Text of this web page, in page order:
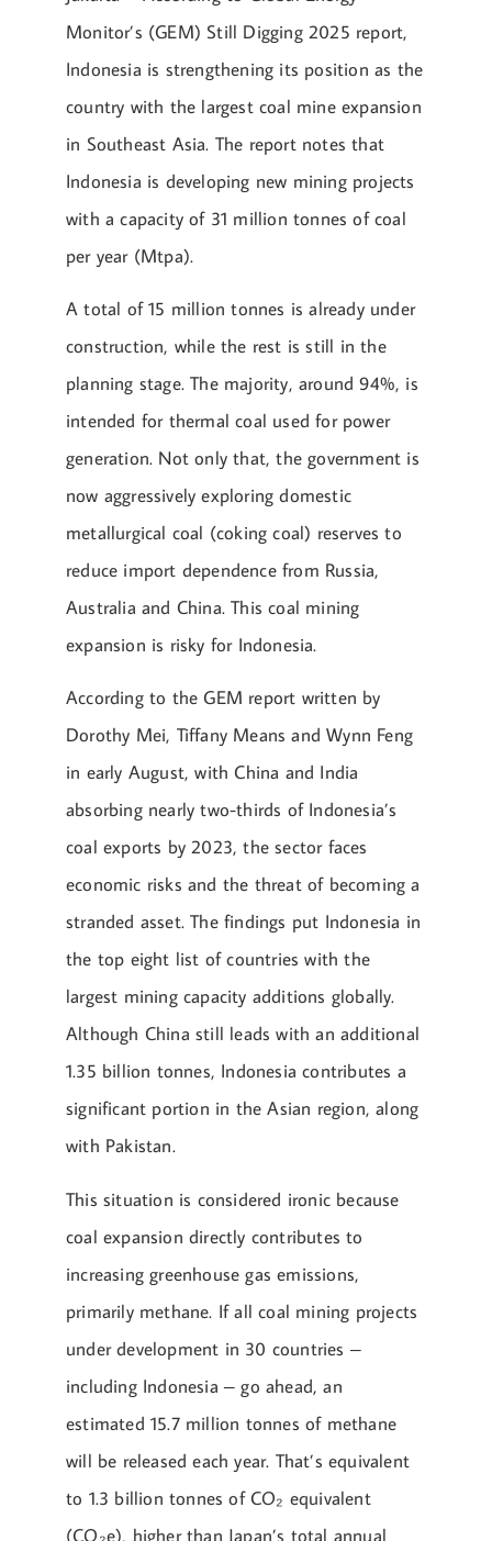
Monitor’s (GEM) Still Digging 2025 report,
Indonesia is strengthening its position as the
country with the largest coal mine expansion
in Southeast Asia. The report notes that
Indonesia is developing new mining projects
with a capacity of 31 million tonnes of coal
per year (Mtpa).
A total of 15 million tonnes is already under
construction, while the rest is still in the
planning stage. The majority, around 94%, is
intended for thermal coal used for power
generation. Not only that, the government is
now aggressively exploring domestic
metallurgical coal (coking coal) reserves to
reduce import dependence from Russia,
Australia and China. This coal mining
expansion is risky for Indonesia.
According to the GEM report written by
Dorothy Mei, Tiffany Means and Wynn Feng
in early August, with China and India
absorbing nearly two-thirds of Indonesia’s
coal exports by 2023, the sector faces
economic risks and the threat of becoming a
stranded asset. The findings put Indonesia in
the top eight list of countries with the
largest mining capacity additions globally.
Although China still leads with an additional
1.35 billion tonnes, Indonesia contributes a
significant portion in the Asian region, along
with Pakistan.
This situation is considered ironic because
coal expansion directly contributes to
increasing greenhouse gas emissions,
primarily methane. If all coal mining projects
under development in 30 countries –
including Indonesia – go ahead, an
estimated 15.7 million tonnes of methane
will be released each year. That’s equivalent
to 1.3 billion tonnes of CO₂ equivalent
(CO₂e), higher than Japan’s total annual